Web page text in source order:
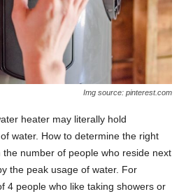
Img source: pinterest.com
heater may literally hold
water. How to determine the right
number of people who reside next
the peak usage of water. For
4 people who like taking showers or